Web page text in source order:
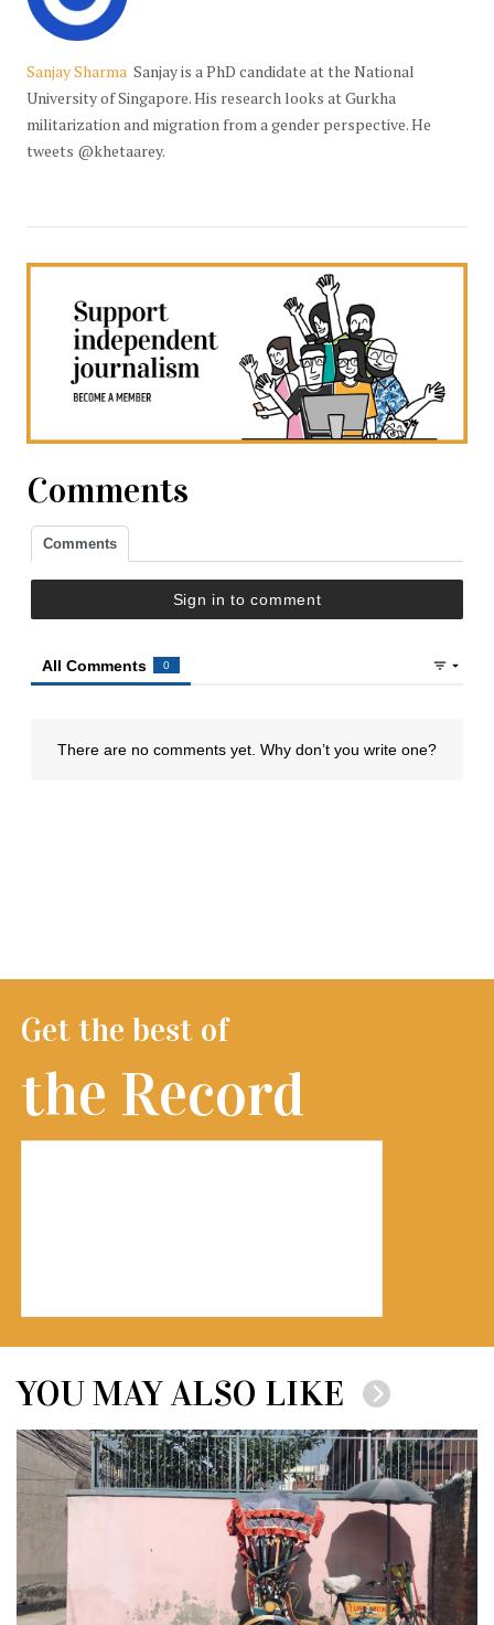
Sanjay Sharma Sanjay is a PhD candidate at the National
University of Singapore. His research looks at Gurkha
militarization and migration from a gender perspective. He
tweets @khetaarey.
Comments
Get the best of
the Record
YOU MAY ALSO LIKE